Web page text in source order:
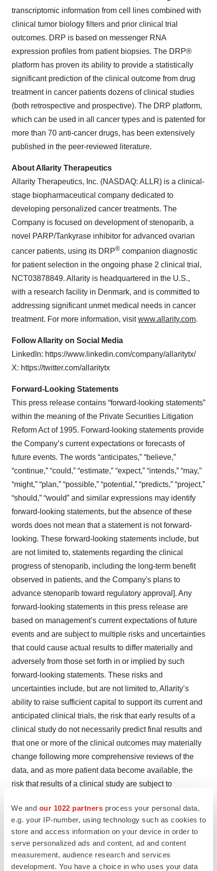
We and our 1022 partners process your personal data,
e.g. your IP-number, using technology such as cookies to
store and access information on your device in order to
serve personalized ads and content, ad and content
measurement, audience research and services
development. You have a choice in who uses your data
transcriptomic information from cell lines combined with
clinical tumor biology filters and prior clinical trial
outcomes. DRP is based on messenger RNA
expression profiles from patient biopsies. The DRP®
platform has proven its ability to provide a statistically
significant prediction of the clinical outcome from drug
treatment in cancer patients dozens of clinical studies
(both retrospective and prospective). The DRP platform,
which can be used in all cancer types and is patented for
more than 70 anti-cancer drugs, has been extensively
published in the peer-reviewed literature.
About Allarity Therapeutics
Allarity Therapeutics, Inc. (NASDAQ: ALLR) is a clinical-
stage biopharmaceutical company dedicated to
developing personalized cancer treatments. The
Company is focused on development of stenoparib, a
novel PARP/Tankyrase inhibitor for advanced ovarian
cancer patients, using its DRP® companion diagnostic
for patient selection in the ongoing phase 2 clinical trial,
NCT03878849. Allarity is headquartered in the U.S.,
with a research facility in Denmark, and is committed to
addressing significant unmet medical needs in cancer
treatment. For more information, visitwww.allarity.com.
Follow Allarity on Social Media
LinkedIn: https://www.linkedin.com/company/allaritytx/
X: https://twitter.com/allaritytx
Forward-Looking Statements
This press release contains “forward-looking statements”
within the meaning of the Private Securities Litigation
Reform Act of 1995. Forward-looking statements provide
the Company’s current expectations or forecasts of
future events. The words “anticipates,” “believe,”
“continue,” “could,” “estimate,” “expect,” “intends,” “may,”
“might,” “plan,” “possible,” “potential,” “predicts,” “project,”
“should,” “would” and similar expressions may identify
forward-looking statements, but the absence of these
words does not mean that a statement is not forward-
looking. These forward-looking statements include, but
are not limited to, statements regarding the clinical
progress of stenoparib, including the long-term benefit
observed in patients, and the Company's plans to
advance stenoparib toward regulatory approval]. Any
forward-looking statements in this press release are
based on management’s current expectations of future
events and are subject to multiple risks and uncertainties
that could cause actual results to differ materially and
adversely from those set forth in or implied by such
forward-looking statements. These risks and
uncertainties include, but are not limited to, Allarity’s
ability to raise sufficient capital to support its current and
anticipated clinical trials, the risk that early results of a
clinical study do not necessarily predict final results and
that one or more of the clinical outcomes may materially
change following more comprehensive reviews of the
data, and as more patient data become available, the
risk that results of a clinical study are subject to
and/or may contradict such results, the receipt of
regulatory approval for stenoparib or any of our other
therapeutic candidates and companion diagnostics or, if
approved, the successful commercialization of such
products, the risk of cessation or delay of any of the